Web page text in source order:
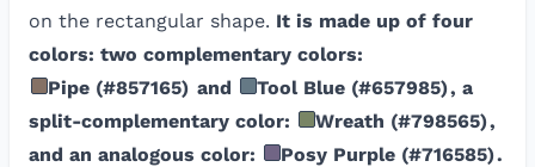
on the rectangular shape. It is made up of four
colors: two complementary colors:
Pipe (#857165) and Tool Blue (#657985), a
split-complementary color:
Wreath (#798565),
and an analogous color:
Posy Purple (#716585).